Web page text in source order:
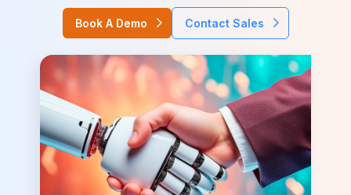
Book A Demo Contact Sales